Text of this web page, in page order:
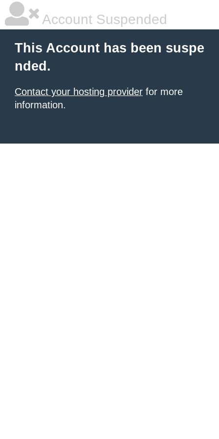
Account Suspended
This Account has been suspe
nded.
Contact your hosting provider for more
information.